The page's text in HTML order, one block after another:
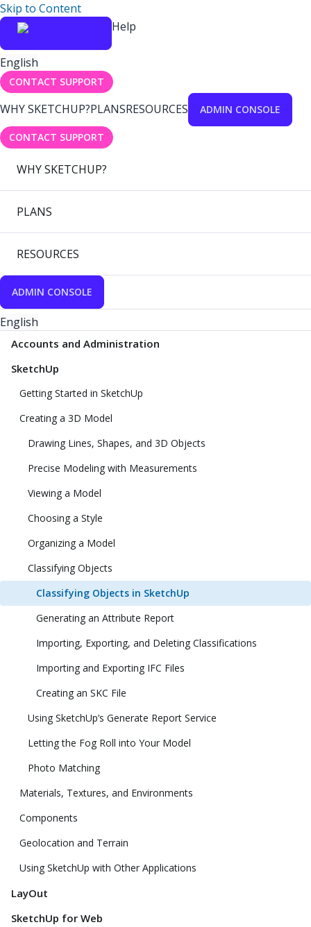
Skip to Content
Help
English
CONTACT SUPPORT
WHY SKETCHUP?PLANSRESOURCES ADMIN CONSOLE
CONTACT SUPPORT
WHY SKETCHUP?
PLANS
RESOURCES
ADMIN CONSOLE
English
Accounts and Administration
SketchUp
Getting Started in SketchUp
Creating a 3D Model
Drawing Lines, Shapes, and 3D Objects
Precise Modeling with Measurements
Viewing a Model
Choosing a Style
Organizing a Model
Classifying Objects
Classifying Objects in SketchUp
Generating an Attribute Report
Importing, Exporting, and Deleting Classifications
Importing and Exporting IFC Files
Creating an SKC File
Using SketchUp’s Generate Report Service
Letting the Fog Roll into Your Model
Photo Matching
Materials, Textures, and Environments
Components
Geolocation and Terrain
Using SketchUp with Other Applications
LayOut
SketchUp for Web